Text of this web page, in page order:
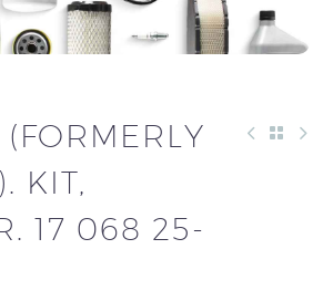
KIT,
17 068 25-